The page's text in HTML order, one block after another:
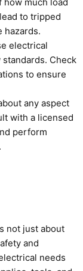
to tripped
hazards.
electrical
Check
to ensure
any aspect
with a licensed
perform
not just about
and
needs